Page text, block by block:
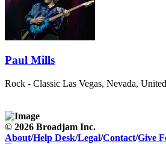
Paul Mills
Rock - Classic Las Vegas, Nevada,
© 2026 Broadjam Inc.
About/Help Desk/Legal/Contact/Give